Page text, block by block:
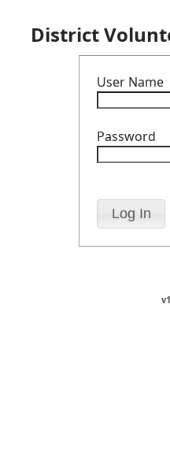
District
User Name
Password